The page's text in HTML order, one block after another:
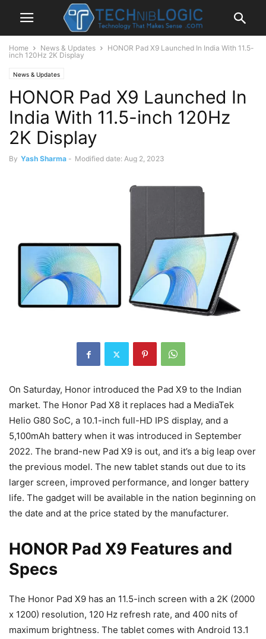
Home News & Updates
HONOR Pad X9 Launched In India With 11.5-
inch 120Hz 2K Display
News & Updates
HONOR Pad X9 Launched In
India With 11.5-inch 120Hz
2K Display
By Yash Sharma - Modified date: Aug 2, 2023
On Saturday, Honor introduced the Pad X9 to the Indian
market. The Honor Pad X8 it replaces had a MediaTek
Helio G80 SoC, a 10.1-inch full-HD IPS display, and a
5,100mAh battery when it was introduced in September
2022. The brand-new Pad X9 is out, and it’s a big leap over
the previous model. The new tablet stands out due to its
larger screen, improved performance, and longer battery
life. The gadget will be available in the nation beginning on
the date and at the price stated by the manufacturer.
HONOR Pad X9 Features and
Specs
The Honor Pad X9 has an 11.5-inch screen with a 2K (2000
x 1200) resolution, 120 Hz refresh rate, and 400 nits of
maximum brightness. The tablet comes with Android 13.1